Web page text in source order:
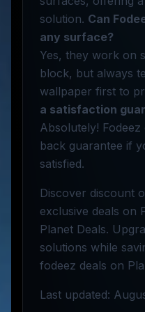
solution. Can
any surface?
Yes, they work on
block, but always
wallpaper first to
a satisfaction
Absolutely!
back guarantee if
satisfied.
Discover discount
exclusive deals on
Planet Deals.
solutions while
fodeez deals on
Last updated: